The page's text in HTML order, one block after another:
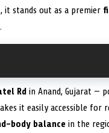
it stands out as a premier
Rd in Anand, Gujarat —
it easily accessible for
body balance in the